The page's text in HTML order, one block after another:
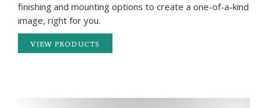
finishing and mounting options to create a one-of-a-kind
image, right for you.
VIEW PRODUCTS